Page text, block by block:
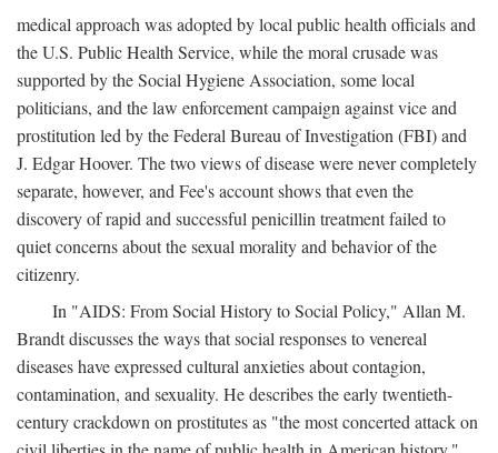
medical approach was adopted by local public health officials and
the U.S. Public Health Service, while the moral crusade was
supported by the Social Hygiene Association, some local
politicians, and the law enforcement campaign against vice and
prostitution led by the Federal Bureau of Investigation (FBI) and
J. Edgar Hoover. The two views of disease were never completely
separate, however, and Fee's account shows that even the
discovery of rapid and successful penicillin treatment failed to
quiet concerns about the sexual morality and behavior of the
citizenry.
In "AIDS: From Social History to Social Policy," Allan M.
Brandt discusses the ways that social responses to venereal
diseases have expressed cultural anxieties about contagion,
contamination, and sexuality. He describes the early twentieth-
century crackdown on prostitutes as "the most concerted attack on